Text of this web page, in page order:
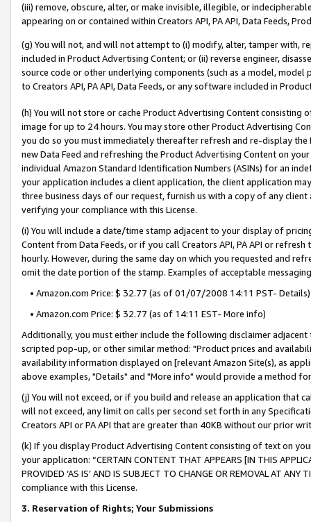
(iii) remove, obscure, alter, or make invisible, illegible, or
appearing on or contained within Creators API, PA API, Data Feeds,
(g) You will not, and will not attempt to (i) modify, alter, tamper with,
included in Product Advertising Content; or (ii) reverse engineer,
source code or other underlying components (such as a model,
to Creators API, PA API, Data Feeds, or any software included in
(h) You will not store or cache Product Advertising Content
image for up to 24 hours. You may store other Product Advertising
you do so you must immediately thereafter refresh and re-display the
new Data Feed and refreshing the Product Advertising Content on
individual Amazon Standard Identification Numbers (ASINs) for an
your application includes a client application, the client application
three business days of our request, furnish us with a copy of any
verifying your compliance with this License.
(i) You will include a date/time stamp adjacent to your display of
Content from Data Feeds, or if you call Creators API, PA API or
hourly. However, during the same day on which you requested and
omit the date portion of the stamp. Examples of acceptable
• Amazon.com Price: $ 32.77 (as of 01/07/2008 14:11 PST- Details)
• Amazon.com Price: $ 32.77 (as of 14:11 EST- More info)
Additionally, you must either include the following disclaimer
scripted pop-up, or other similar method: "Product prices and
availability information displayed on [relevant Amazon Site(s), as
above examples, "Details" and "More info" would provide a method
(j) You will not exceed, or if you build and release an application that
will not exceed, any limit on calls per second set forth in any
Creators API or PA API that are greater than 40KB without our prior
(k) If you display Product Advertising Content consisting of text on
your application: “CERTAIN CONTENT THAT APPEARS [IN THIS
PROVIDED ‘AS IS’ AND IS SUBJECT TO CHANGE OR REMOVAL AT
compliance with this License.
3. Reservation of Rights; Your Submissions